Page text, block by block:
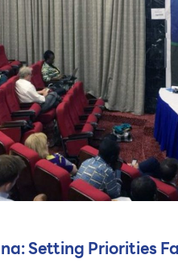
Setting Priorities